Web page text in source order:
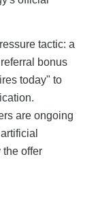
tactic: a
bonus
today" to
are ongoing
the offer